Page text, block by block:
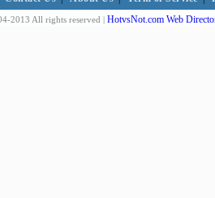
2013 All rights reserved | HotvsNot.com Web